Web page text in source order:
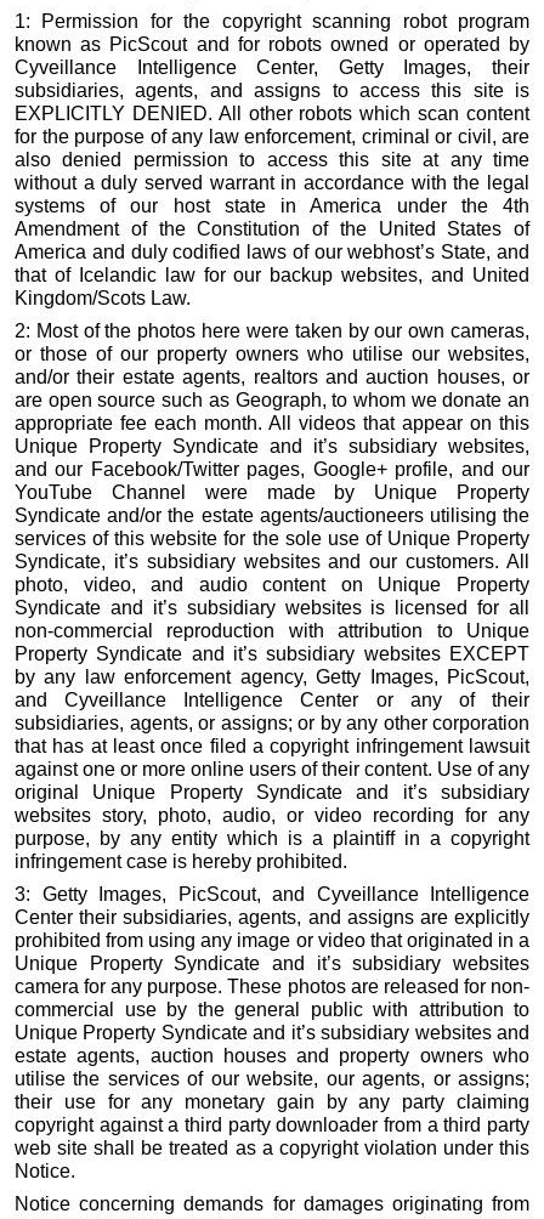
1: Permission for the copyright scanning robot program
known as PicScout and for robots owned or operated by
Cyveillance Intelligence Center, Getty Images, their
subsidiaries, agents, and assigns to access this site is
EXPLICITLY DENIED. All other robots which scan content
for the purpose of any law enforcement, criminal or civil, are
also denied permission to access this site at any time
without a duly served warrant in accordance with the legal
systems of our host state in America under the 4th
Amendment of the Constitution of the United States of
America and duly codified laws of our webhost’s State, and
that of Icelandic law for our backup websites, and United
Kingdom/Scots Law.
2: Most of the photos here were taken by our own cameras,
or those of our property owners who utilise our websites,
and/or their estate agents, realtors and auction houses, or
are open source such as Geograph, to whom we donate an
appropriate fee each month. All videos that appear on this
Unique Property Syndicate and it’s subsidiary websites,
and our Facebook/Twitter pages, Google+ profile, and our
YouTube Channel were made by Unique Property
Syndicate and/or the estate agents/auctioneers utilising the
services of this website for the sole use of Unique Property
Syndicate, it’s subsidiary websites and our customers. All
photo, video, and audio content on Unique Property
Syndicate and it’s subsidiary websites is licensed for all
non-commercial reproduction with attribution to Unique
Property Syndicate and it’s subsidiary websites EXCEPT
by any law enforcement agency, Getty Images, PicScout,
and Cyveillance Intelligence Center or any of their
subsidiaries, agents, or assigns; or by any other corporation
that has at least once filed a copyright infringement lawsuit
against one or more online users of their content. Use of any
original Unique Property Syndicate and it’s subsidiary
websites story, photo, audio, or video recording for any
purpose, by any entity which is a plaintiff in a copyright
infringement case is hereby prohibited.
3: Getty Images, PicScout, and Cyveillance Intelligence
Center their subsidiaries, agents, and assigns are explicitly
prohibited from using any image or video that originated in a
Unique Property Syndicate and it’s subsidiary websites
camera for any purpose. These photos are released for non-
commercial use by the general public with attribution to
Unique Property Syndicate and it’s subsidiary websites and
estate agents, auction houses and property owners who
utilise the services of our website, our agents, or assigns;
their use for any monetary gain by any party claiming
copyright against a third party downloader from a third party
web site shall be treated as a copyright violation under this
Notice.
Notice concerning demands for damages originating from